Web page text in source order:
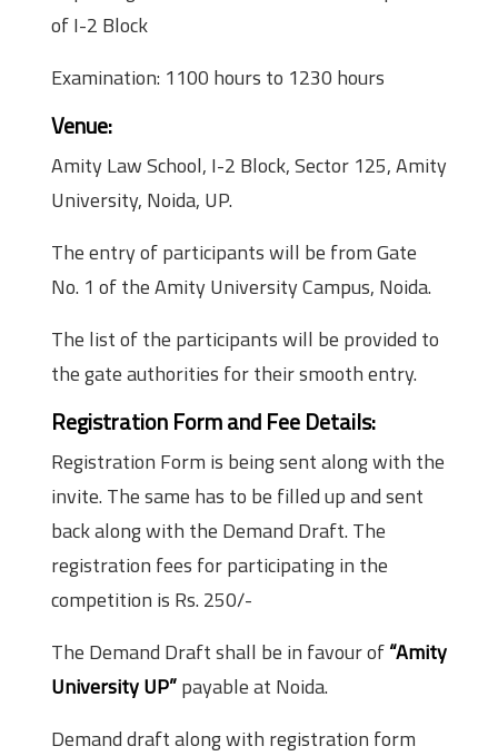
of I-2 Block
Examination: 1100 hours to 1230 hours
Venue:
Amity Law School, I-2 Block, Sector 125, Amity
University, Noida, UP.
The entry of participants will be from Gate
No. 1 of the Amity University Campus, Noida.
The list of the participants will be provided to
the gate authorities for their smooth entry.
Registration Form and Fee Details:
Registration Form is being sent along with the
invite. The same has to be filled up and sent
back along with the Demand Draft. The
registration fees for participating in the
competition is Rs. 250/-
The Demand Draft shall be in favour of“Amity
University UP”payable at Noida.
Demand draft along with registration form